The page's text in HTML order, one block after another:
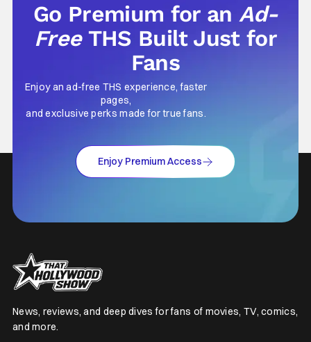
Go Premium for anAd-
Free THS Built Just for
Fans
Enjoy an ad-free THS experience, faster
pages,
and exclusive perks made for true fans.
Enjoy Premium Access
News, reviews, and deep dives for fans of movies, TV, comics,
and more.